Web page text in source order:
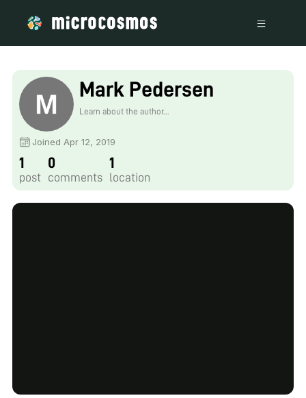
Mark Pedersen
Learn about the author...
Joined Apr 12, 2019
1
post
0
comments
1
location